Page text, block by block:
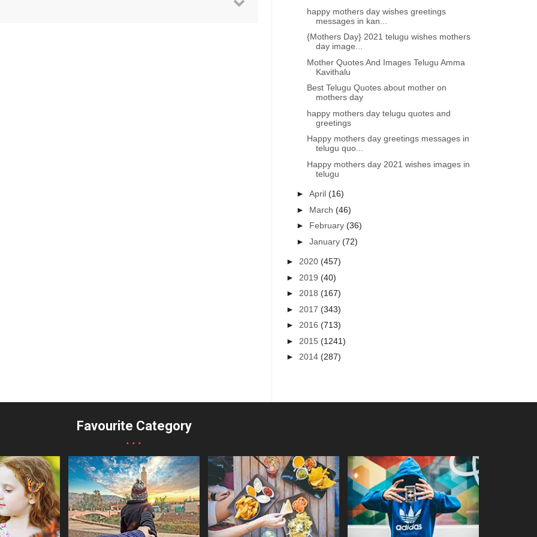
happy mothers day wishes greetings
messages in kan...
{Mothers Day} 2021 telugu wishes mothers
day image...
Mother Quotes And Images Telugu Amma
Kavithalu
Best Telugu Quotes about mother on
mothers day
happy mothers day telugu quotes and
greetings
Happy mothers day greetings messages in
telugu quo...
Happy mothers day 2021 wishes images in
telugu
►April(16)
► March(46)
► February(36)
►January(72)
► 2020(457)
► 2019(40)
► 2018(167)
► 2017(343)
► 2016(713)
► 2015(1241)
► 2014(287)
Favourite Category
...